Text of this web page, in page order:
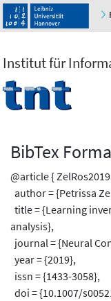
Institut für
BibTex
@article {
author = {Petrissa
title = {Learning
analysis},
journal = {Neural
year = {2019},
issn = {1433-3058},
doi = {10.1007/